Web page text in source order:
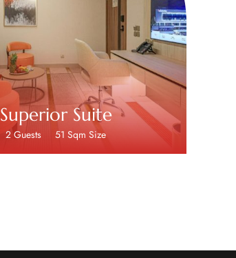
Superior Suite
2 Guests 51 Sqm Size